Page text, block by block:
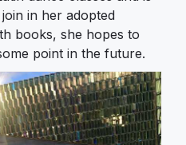
in her adopted
books, she hopes to
point in the future.